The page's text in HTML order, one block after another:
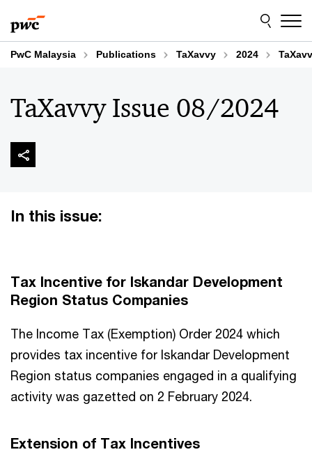
to
content
to
footer
PwC Malaysia Publications TaXavvy 2024
TaXavvy Issue 08/2024
In this issue:
Tax Incentive for Iskandar Development
Region Status Companies
The Income Tax (Exemption) Order 2024 which
provides tax incentive for Iskandar Development
Region status companies engaged in a qualifying
activity was gazetted on 2 February 2024.
Extension of Tax Incentives